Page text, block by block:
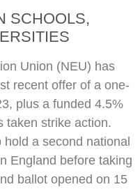
SCHOOLS,
Union (NEU) has
recent offer of a one-
plus a funded 4.5%
taken strike action.
a second national
England before taking
ballot opened on 15